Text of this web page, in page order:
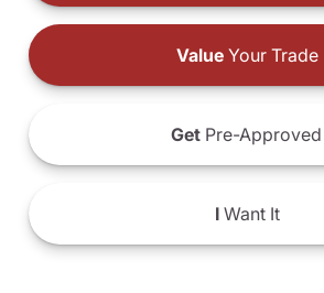
ValueYour Trade
Get Pre-Approved
IWant It